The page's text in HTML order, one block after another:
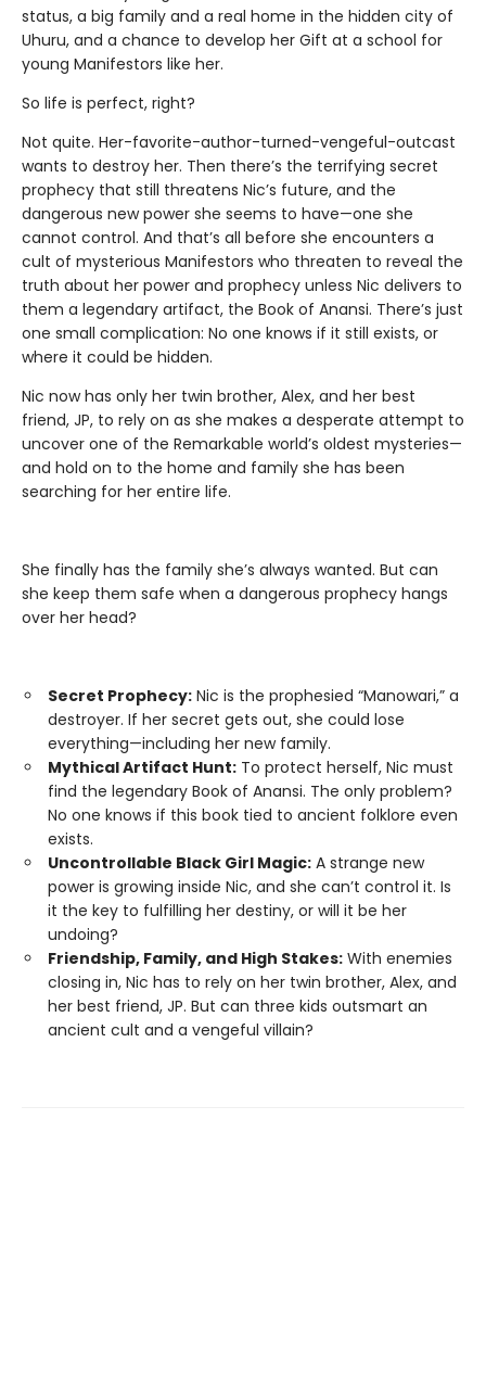
status, a big family and a real home in the hidden city of
Uhuru, and a chance to develop her Gift at a school for
young Manifestors like her.
So life is perfect, right?
Not quite. Her-favorite-author-turned-vengeful-outcast
wants to destroy her. Then there’s the terrifying secret
prophecy that still threatens Nic’s future, and the
dangerous new power she seems to have—one she
cannot control. And that’s all before she encounters a
cult of mysterious Manifestors who threaten to reveal the
truth about her power and prophecy unless Nic delivers to
them a legendary artifact, the Book of Anansi. There’s just
one small complication: No one knows if it still exists, or
where it could be hidden.
Nic now has only her twin brother, Alex, and her best
friend, JP, to rely on as she makes a desperate attempt to
uncover one of the Remarkable world’s oldest mysteries—
and hold on to the home and family she has been
searching for her entire life.
She finally has the family she’s always wanted. But can
she keep them safe when a dangerous prophecy hangs
over her head?
Secret Prophecy: Nic is the prophesied “Manowari,” a
destroyer. If her secret gets out, she could lose
everything—including her new family.
Mythical Artifact Hunt: To protect herself, Nic must
find the legendary Book of Anansi. The only problem?
No one knows if this book tied to ancient folklore even
exists.
Uncontrollable Black Girl Magic: A strange new
power is growing inside Nic, and she can’t control it. Is
it the key to fulfilling her destiny, or will it be her
undoing?
Friendship, Family, and High Stakes: With enemies
closing in, Nic has to rely on her twin brother, Alex, and
her best friend, JP. But can three kids outsmart an
ancient cult and a vengeful villain?